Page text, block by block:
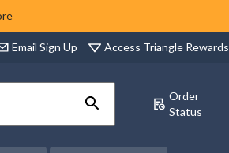
Email Sign Up Access Triangle Rewards
Order
Status